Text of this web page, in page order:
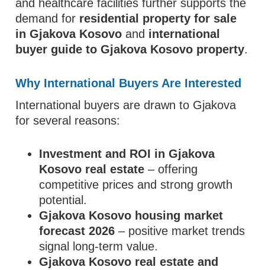
and healthcare facilities further supports the
demand for residential property for sale
in Gjakova Kosovo and international
buyer guide to Gjakova Kosovo property.
Why International Buyers Are Interested
International buyers are drawn to Gjakova
for several reasons:
Investment and ROI in Gjakova
Kosovo real estate – offering
competitive prices and strong growth
potential.
Gjakova Kosovo housing market
forecast 2026 – positive market trends
signal long-term value.
Gjakova Kosovo real estate and